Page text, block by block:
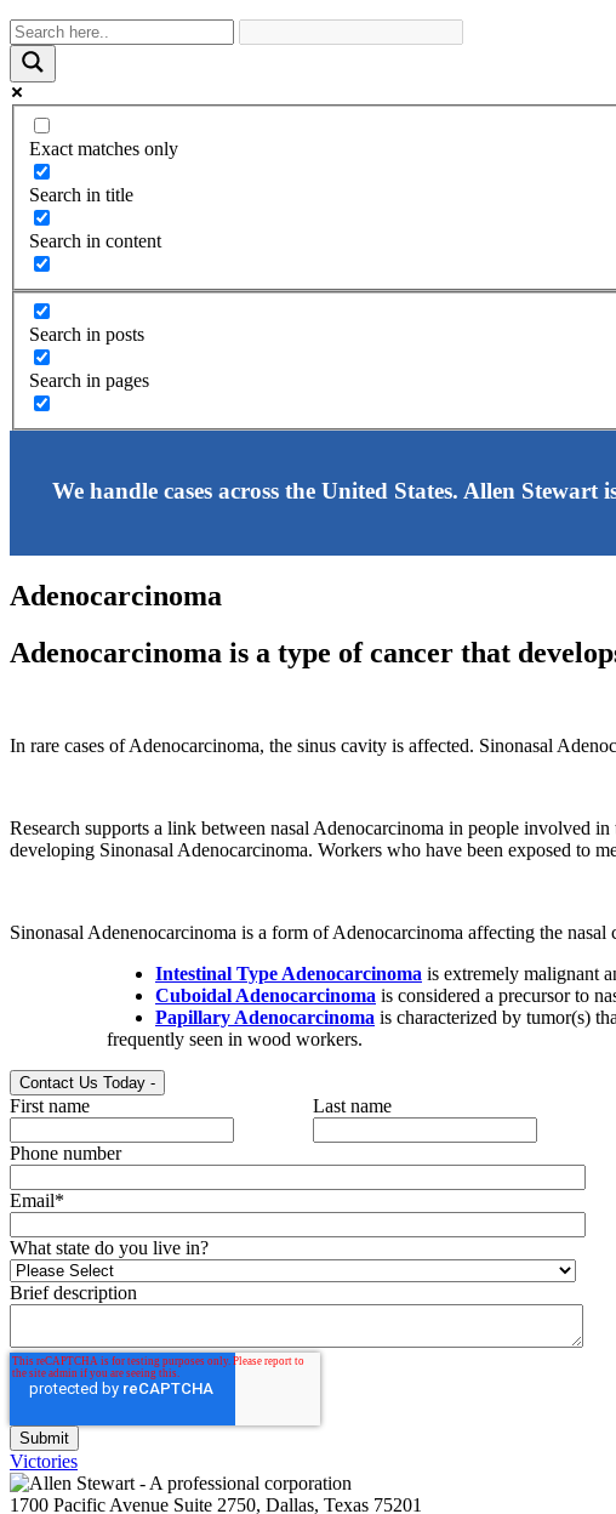
Exact matches only
Search in title
Search in content
Search in posts
Search in pages
We handle cases across the United States. Allen
Adenocarcinoma
Adenocarcinoma is a type of cancer that
In rare cases of Adenocarcinoma, the sinus cavity is affected. Sinonasal
Research supports a link between nasal Adenocarcinoma in people involved
developing Sinonasal Adenocarcinoma. Workers who have been exposed to
Sinonasal Adenenocarcinoma is a form of Adenocarcinoma affecting the
Intestinal Type Adenocarcinoma is extremely malignant
Cuboidal Adenocarcinoma is considered a precursor to
Papillary Adenocarcinoma is characterized by tumor(s)
frequently seen in wood workers.
Contact Us Today -
First name Last name
Phone number
Email*
What state do you live in?
Brief description
Victories
1700 Pacific Avenue Suite 2750, Dallas, Texas 75201